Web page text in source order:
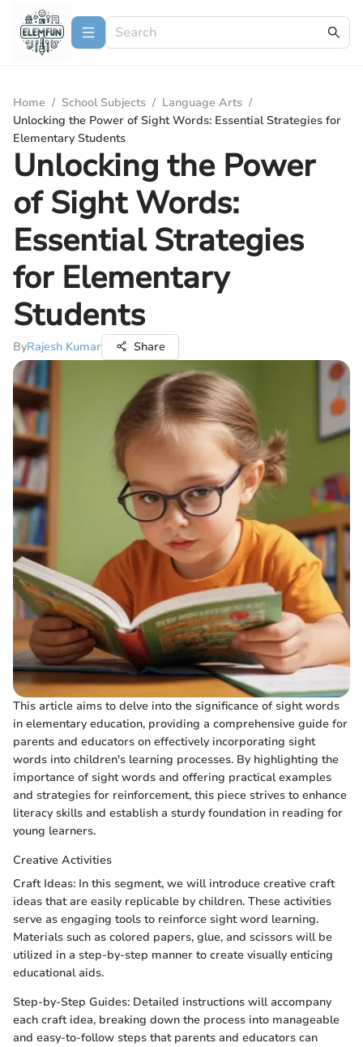
Home / School Subjects / Language Arts /
Unlocking the Power of Sight Words: Essential Strategies for
Elementary Students
Unlocking the Power
of Sight Words:
Essential Strategies
for Elementary
Students
ByRajesh Kumar Share
This article aims to delve into the significance of sight words
in elementary education, providing a comprehensive guide for
parents and educators on effectively incorporating sight
words into children's learning processes. By highlighting the
importance of sight words and offering practical examples
and strategies for reinforcement, this piece strives to enhance
literacy skills and establish a sturdy foundation in reading for
young learners.
Creative Activities
Craft Ideas: In this segment, we will introduce creative craft
ideas that are easily replicable by children. These activities
serve as engaging tools to reinforce sight word learning.
Materials such as colored papers, glue, and scissors will be
utilized in a step-by-step manner to create visually enticing
educational aids.
Step-by-Step Guides: Detailed instructions will accompany
each craft idea, breaking down the process into manageable
and easy-to-follow steps that parents and educators can